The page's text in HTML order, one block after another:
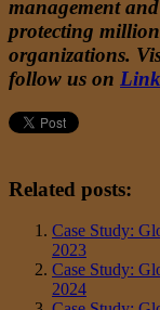
management and
protecting
organizations.
follow us on
Related posts:
Case Study:
2023
Case Study:
2024